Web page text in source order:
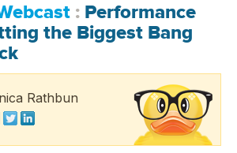
: Performance
the Biggest Bang
Rathbun